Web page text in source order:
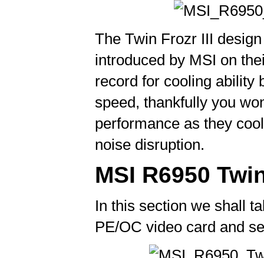
The Twin Frozr III
introduced by MSI on
record for cooling ability
speed, thankfully you
performance as they
noise disruption.
MSI R6950
In this section we shall
PE/OC video card and